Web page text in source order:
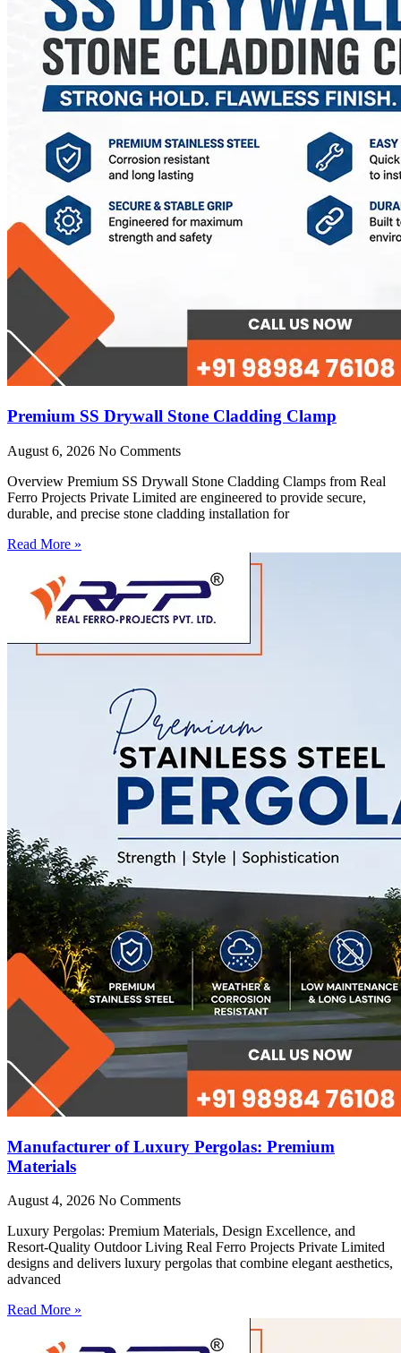
Premium SS Drywall Stone Cladding Clamp
August 6, 2026 No Comments
Overview Premium SS Drywall Stone Cladding Clamps from Real
Ferro Projects Private Limited are engineered to provide secure,
durable, and precise stone cladding installation for
Read More »
Manufacturer of Luxury Pergolas: Premium
Materials
August 4, 2026 No Comments
Luxury Pergolas: Premium Materials, Design Excellence, and
Resort-Quality Outdoor Living Real Ferro Projects Private Limited
designs and delivers luxury pergolas that combine elegant aesthetics,
advanced
Read More »